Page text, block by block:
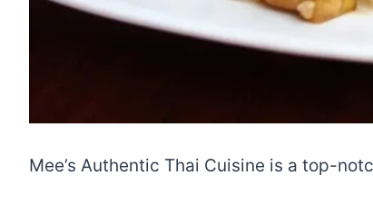
Mee’s Authentic Thai Cuisine is a top-